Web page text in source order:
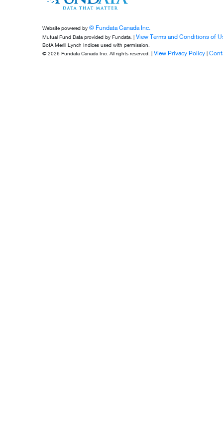
Website powered by © Fundata Canada Inc.
Mutual Fund Data provided by Fundata. | View Terms and Conditions of
BofA Merill Lynch Indices used with permission.
© 2026 Fundata Canada Inc. All rights reserved. | View Privacy Policy |